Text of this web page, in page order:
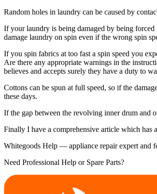
Random holes in laundry can be caused by
If your laundry is being damaged by being
damage laundry on spin even if the wrong spin
If you spin fabrics at too fast a spin speed you
Are there any appropriate warnings in the
believes and accepts surely they have a duty to
Cottons can be spun at full speed, so if the
these days.
If the gap between the revolving inner drum and
Finally I have a comprehensive article which has
Whitegoods Help — appliance repair expert and
Need Professional Help or Spare Parts?